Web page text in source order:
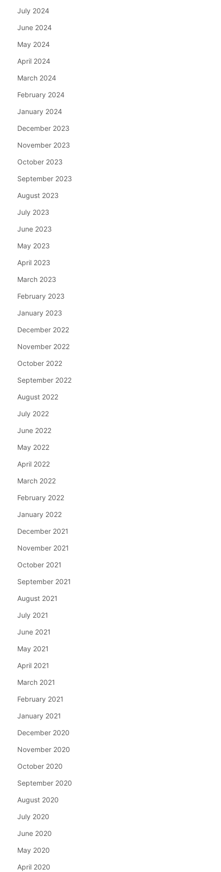
July 2024
June 2024
May 2024
April 2024
March 2024
February 2024
January 2024
December 2023
November 2023
October 2023
September 2023
August 2023
July 2023
June 2023
May 2023
April 2023
March 2023
February 2023
January 2023
December 2022
November 2022
October 2022
September 2022
August 2022
July 2022
June 2022
May 2022
April 2022
March 2022
February 2022
January 2022
December 2021
November 2021
October 2021
September 2021
August 2021
July 2021
June 2021
May 2021
April 2021
March 2021
February 2021
January 2021
December 2020
November 2020
October 2020
September 2020
August 2020
July 2020
June 2020
May 2020
April 2020